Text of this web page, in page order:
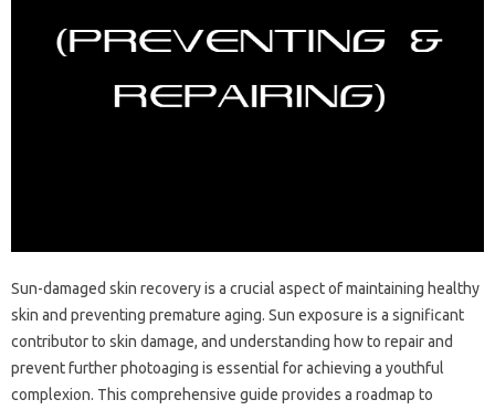
Sun-damaged skin recovery is a‌ crucial‌ aspect of maintaining healthy
skin‌ and preventing premature‌ aging. Sun exposure is‍ a‍ significant
contributor to‌ skin damage, and understanding‌ how‌ to repair and‍
prevent‌ further photoaging‌ is essential for‍ achieving a youthful
complexion. This‍ comprehensive‍ guide provides a‍ roadmap‍ to